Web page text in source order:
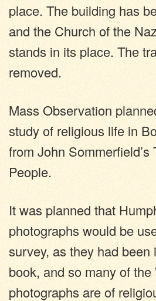
place. The building has
and the Church of the
stands in its place. The
removed.
Mass Observation
study of religious life in
from John
People.
It was planned that
photographs would be
survey, as they had been
book, and so many of the
photographs are of